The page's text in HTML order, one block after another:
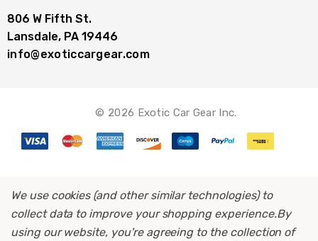
806 W Fifth St.
Lansdale, PA 19446
info@exoticcargear.com
© 2026 Exotic Car Gear Inc.
We use cookies (and other similar technologies) to
collect data to improve your shopping experience.By
using our website, you're agreeing to the collection of